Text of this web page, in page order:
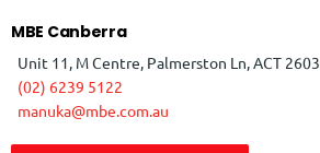
MBE Canberra
Unit 11, M Centre, Palmerston Ln, ACT 2603
(02) 6239 5122
manuka@mbe.com.au